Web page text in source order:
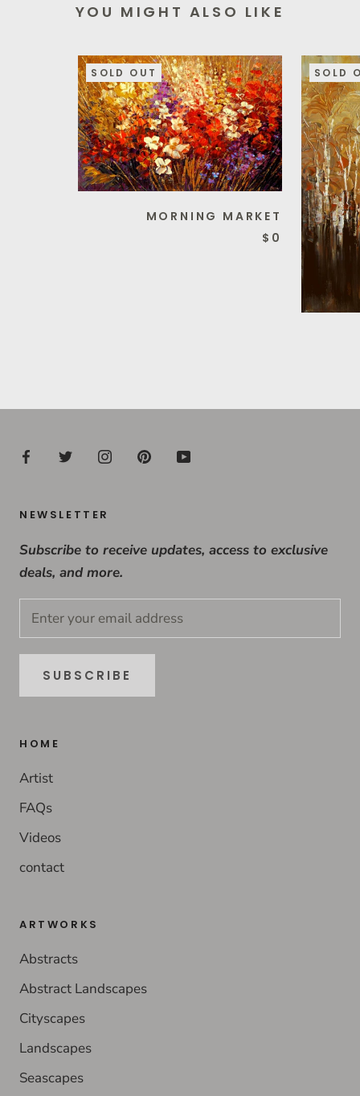
YOU MIGHT ALSO LIKE
SOLD OUT
MORNING MARKET
$0
SOLD
NEWSLETTER
Subscribe to receive updates, access to exclusive
deals, and more.
SUBSCRIBE
HOME
Artist
FAQs
Videos
contact
ARTWORKS
Abstracts
Abstract Landscapes
Cityscapes
Landscapes
Seascapes